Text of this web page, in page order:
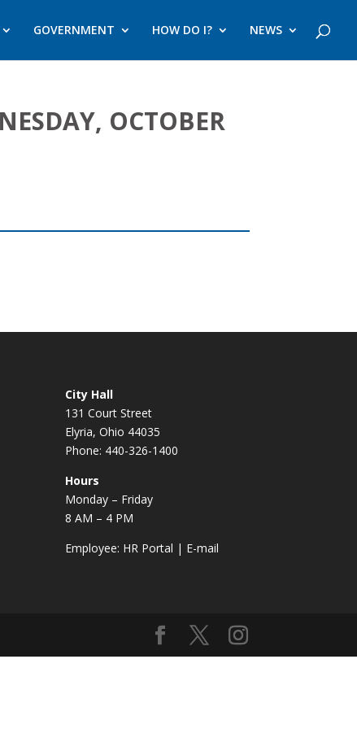
GOVERNMENT HOW DO I? NEWS
OCTOBER
City Hall
131 Court Street
Elyria, Ohio 44035
Phone: 440-326-1400
Hours
Monday – Friday
8 AM – 4 PM
Employee: HR Portal | E-mail